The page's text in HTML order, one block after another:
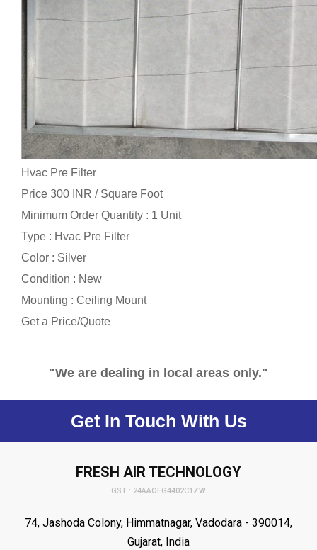
Hvac Pre Filter
Price 300 INR / Square Foot
Minimum Order Quantity : 1 Unit
Type : Hvac Pre Filter
Color : Silver
Condition : New
Mounting : Ceiling Mount
Get a Price/Quote
"We are dealing in local areas only."
Get In Touch With Us
FRESH AIR TECHNOLOGY
GST : 24AAOFG4402C1ZW
74, Jashoda Colony, Himmatnagar, Vadodara - 390014,
Gujarat, India